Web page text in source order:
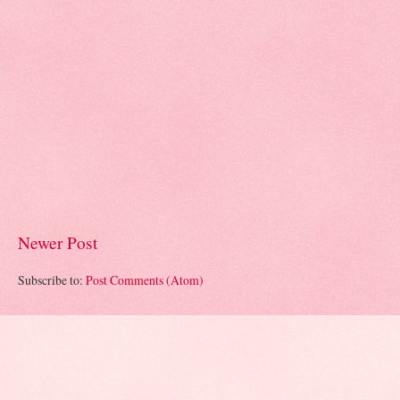
Newer Post
Subscribe to: Post Comments (Atom)